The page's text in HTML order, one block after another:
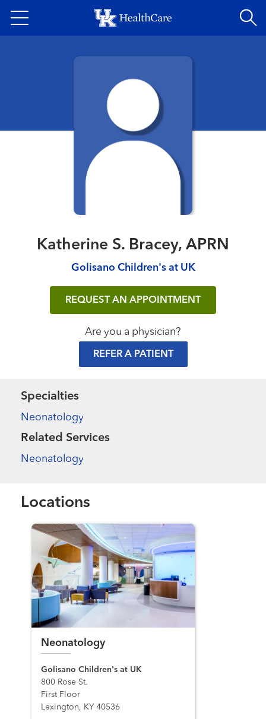
to
content
Katherine S. Bracey, APRN
Golisano Children's at UK
REQUEST AN APPOINTMENT
Are you a physician?
REFER A PATIENT
Specialties
Neonatology
Related Services
Neonatology
Locations
Neonatology
Golisano Children's at UK
800 Rose St.
First Floor
Lexington, KY 40536